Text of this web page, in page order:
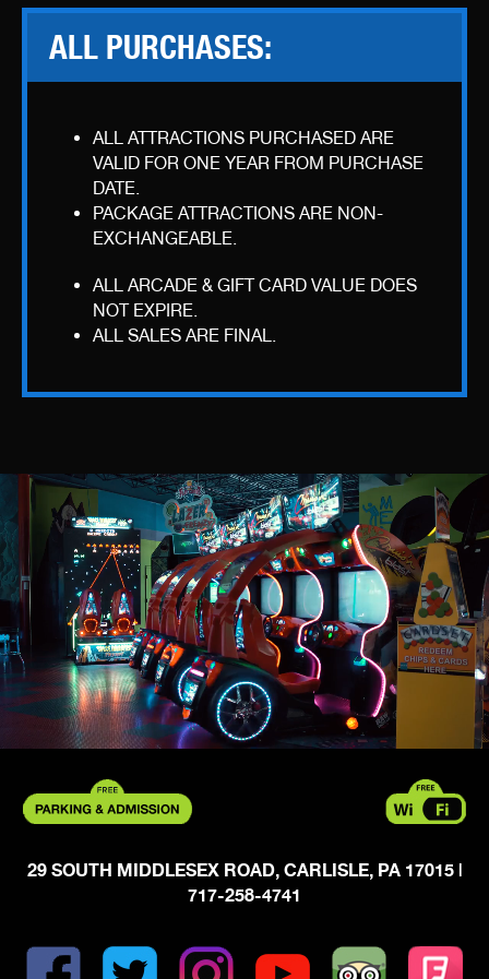
ALL PURCHASES:
ALL ATTRACTIONS PURCHASED ARE
VALID FOR ONE YEAR FROM PURCHASE
DATE.
PACKAGE ATTRACTIONS ARE NON-
EXCHANGEABLE.
ALL ARCADE & GIFT CARD VALUE DOES
NOT EXPIRE.
ALL SALES ARE FINAL.
29 SOUTH MIDDLESEX ROAD, CARLISLE, PA 17015 |
717-258-4741